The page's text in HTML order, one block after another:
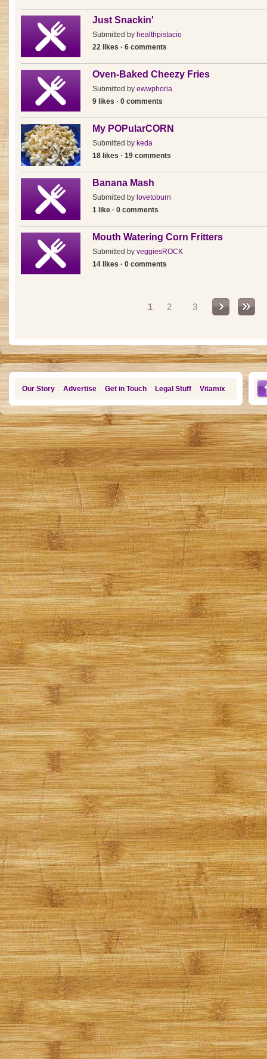
Just Snackin'
Submitted by healthpistacio
22 likes · 6 comments
Oven-Baked Cheezy Fries
Submitted by ewwphoria
9 likes · 0 comments
My POPularCORN
Submitted by keda
18 likes · 19 comments
Banana Mash
Submitted by lovetoburn
1 like · 0 comments
Mouth Watering Corn Fritters
Submitted by veggiesROCK
14 likes · 0 comments
1 2 3
Our Story Advertise Get in Touch Legal Stuff Vitamix